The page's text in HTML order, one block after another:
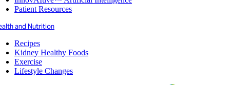
Patient Resources
and Nutrition
Recipes
Kidney Healthy Foods
Exercise
Lifestyle Changes